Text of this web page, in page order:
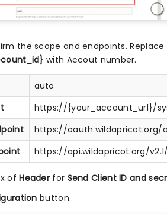
the scope and endpoints.
with Accout number.
auto
https://{your_account_url}/
https://oauth.wildapricot.org/
https://api.wildapricot.org/
ofHeader for Send Client ID and
button.